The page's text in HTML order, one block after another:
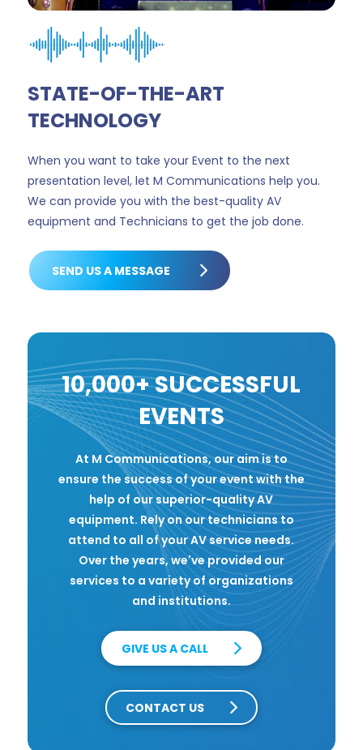
STATE-OF-THE-ART
TECHNOLOGY
When you want to take your Event to the next
presentation level, let M Communications help you.
We can provide you with the best-quality AV
equipment and Technicians to get the job done.
SEND US A MESSAGE
10,000+ SUCCESSFUL
EVENTS
At M Communications, our aim is to
ensure the success of your event with the
help of our superior-quality AV
equipment. Rely on our technicians to
attend to all of your AV service needs.
Over the years, we've provided our
services to a variety of organizations
and institutions.
GIVE US A CALL
CONTACT US